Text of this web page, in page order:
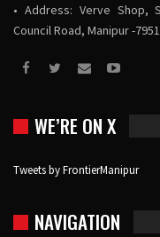
• Address: Verve Shop,
Council Road, Manipur -
WE’RE ON X
Tweets by FrontierManipur
NAVIGATION